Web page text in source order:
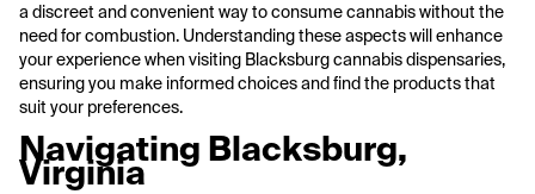
a discreet and convenient way to consume cannabis without the
need for combustion. Understanding these aspects will enhance
your experience when visiting Blacksburg cannabis dispensaries,
ensuring you make informed choices and find the products that
suit your preferences.
Navigating Blacksburg,
Virginia